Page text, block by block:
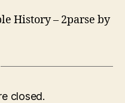
History – 2parse by
closed.